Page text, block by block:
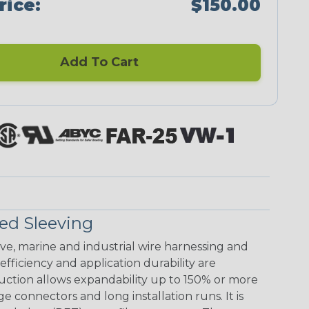
$150.00
Add To Cart
Sleeving
marine and industrial wire harnessing and
and application durability are
allows expandability up to 150% or more
connectors and long installation runs. It is